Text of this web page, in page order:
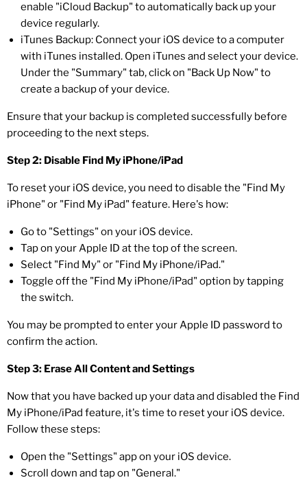
enable "iCloud Backup" to automatically back up your
device regularly.
iTunes Backup: Connect your iOS device to a computer
with iTunes installed. Open iTunes and select your device.
Under the "Summary" tab, click on "Back Up Now" to
create a backup of your device.
Ensure that your backup is completed successfully before
proceeding to the next steps.
Step 2: Disable Find My iPhone/iPad
To reset your iOS device, you need to disable the "Find My
iPhone" or "Find My iPad" feature. Here's how:
Go to "Settings" on your iOS device.
Tap on your Apple ID at the top of the screen.
Select "Find My" or "Find My iPhone/iPad."
Toggle off the "Find My iPhone/iPad" option by tapping
the switch.
You may be prompted to enter your Apple ID password to
confirm the action.
Step 3: Erase All Content and Settings
Now that you have backed up your data and disabled the Find
My iPhone/iPad feature, it's time to reset your iOS device.
Follow these steps:
Open the "Settings" app on your iOS device.
Scroll down and tap on "General."